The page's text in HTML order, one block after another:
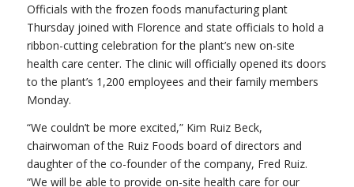
Officials with the frozen foods manufacturing plant
Thursday joined with Florence and state officials to hold a
ribbon-cutting celebration for the plant’s new on-site
health care center. The clinic will officially opened its doors
to the plant’s 1,200 employees and their family members
Monday.
“We couldn’t be more excited,” Kim Ruiz Beck,
chairwoman of the Ruiz Foods board of directors and
daughter of the co-founder of the company, Fred Ruiz.
“We will be able to provide on-site health care for our